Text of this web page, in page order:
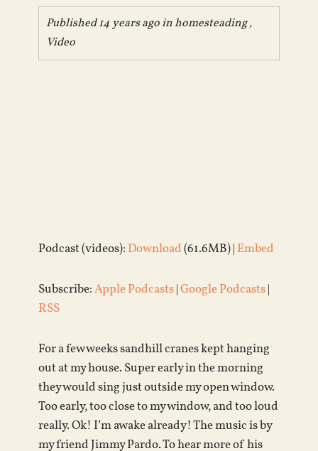
Published 14 years ago inhomesteading,
Video
Podcast (videos): Download(61.6MB) | Embed
Subscribe:Apple Podcasts|Google Podcasts|
RSS
For a few weeks sandhill cranes kept hanging
out at my house. Super early in the morning
they would sing just outside my open window.
Too early, too close to my window, and too loud
really. Ok! I’m awake already! The music is by
my friend Jimmy Pardo. To hear more of his